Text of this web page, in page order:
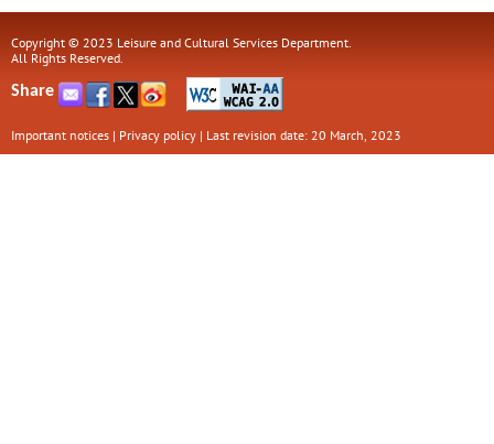
Copyright © 2023 Leisure and Cultural Services Department.
All Rights Reserved.
Share
Important notices | Privacy policy | Last revision date: 20 March, 2023